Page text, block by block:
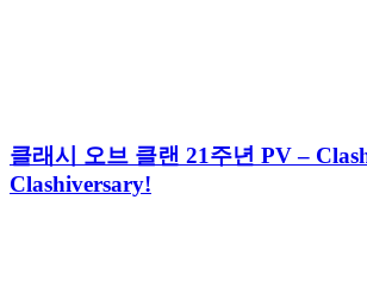
클래시 오브 클랜 21주년 PV –
Clashiversary!